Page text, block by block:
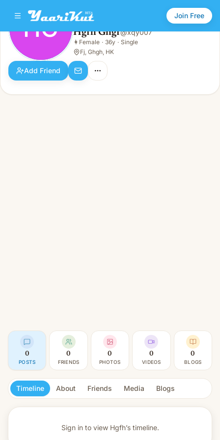
Join Free
HG
Female · 36y · Single
HG Hgfh Ghgf@xqy007
👩 Female · 36y · Single
Fj, Ghgh, HK
Add Friend
0
POSTS
0
FRIENDS
0
PHOTOS
0
VIDEOS
0
BLOGS
Timeline About Friends Media Blogs
Sign in to view Hgfh’s timeline.